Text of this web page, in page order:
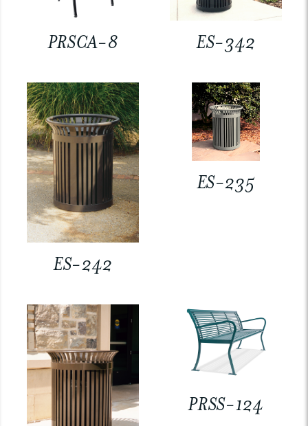
PRSCA-8 ES-342
ES-242
ES-235
PRSS-124